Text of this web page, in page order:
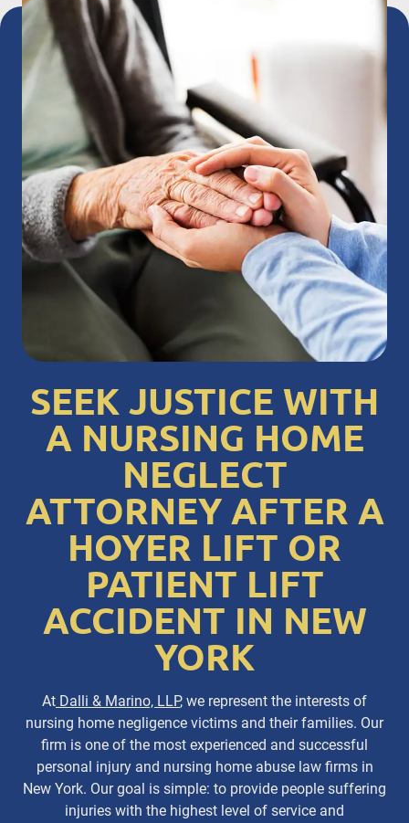
SEEK JUSTICE WITH
A NURSING HOME
NEGLECT
ATTORNEY AFTER A
HOYER LIFT OR
PATIENT LIFT
ACCIDENT IN NEW
YORK
At Dalli & Marino, LLP, we represent the interests of
nursing home negligence victims and their families. Our
firm is one of the most experienced and successful
personal injury and nursing home abuse law firms in
New York. Our goal is simple: to provide people suffering
injuries with the highest level of service and